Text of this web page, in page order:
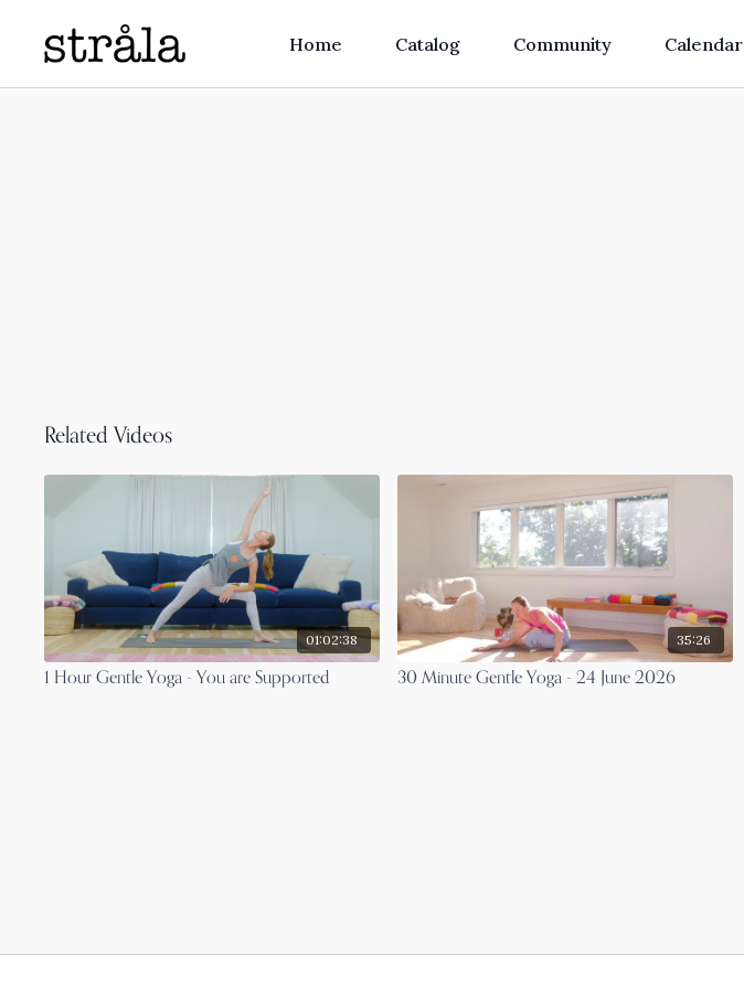
Home Catalog Community Calendar
Related Videos
01:02:38
1 Hour Gentle Yoga - You are Supported
35:26
30 Minute Gentle Yoga - 24 June 2026